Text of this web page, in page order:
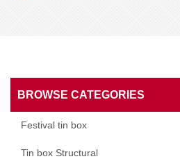
BROWSE CATEGORIES
Festival tin box
Tin box Structural